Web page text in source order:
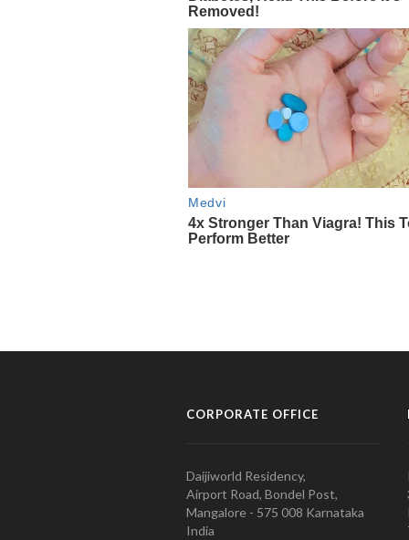
CORPORATE OFFICE
Daijiworld Residency,
Airport Road, Bondel Post,
Mangalore - 575 008 Karnataka
India